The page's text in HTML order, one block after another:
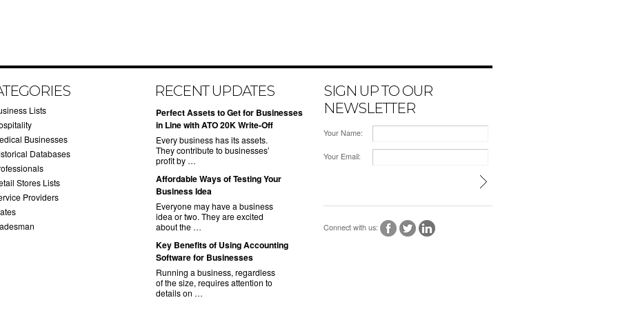
Lists
Businesses
Databases
Stores Lists
Providers
RECENT UPDATES
​Perfect Assets to Get for Businesses
in Line with ATO 20K Write-Off
Every business has its assets.
They contribute to businesses’
profit by …
​Affordable Ways of Testing Your
Business Idea
Everyone may have a business
idea or two. They are excited
about the …
​Key Benefits of Using Accounting
Software for Businesses
Running a business, regardless
of the size, requires attention to
details on …
SIGN UP TO OUR
NEWSLETTER
Your Name:
Your Email:
Connect with us: